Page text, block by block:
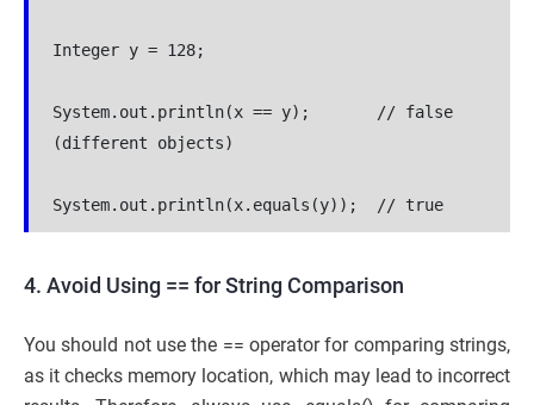
Integer y = 128;
System.out.println(x == y);       // false
(different objects)
System.out.println(x.equals(y));  // true
4. Avoid Using == for String Comparison
You should not use the == operator for comparing strings,
as it checks memory location, which may lead to incorrect